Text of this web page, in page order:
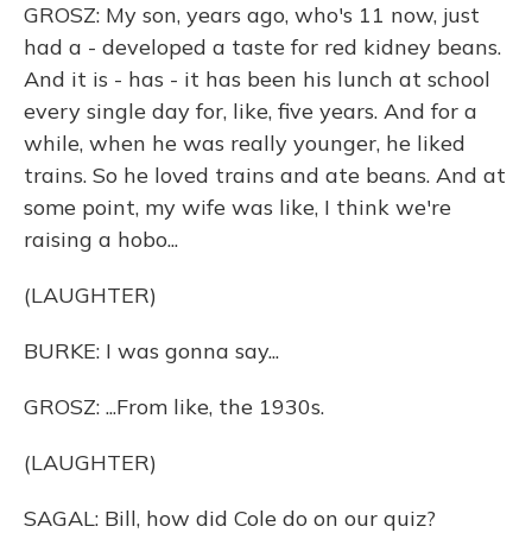
GROSZ: My son, years ago, who's 11 now, just
had a - developed a taste for red kidney beans.
And it is - has - it has been his lunch at school
every single day for, like, five years. And for a
while, when he was really younger, he liked
trains. So he loved trains and ate beans. And at
some point, my wife was like, I think we're
raising a hobo...
(LAUGHTER)
BURKE: I was gonna say...
GROSZ: ...From like, the 1930s.
(LAUGHTER)
SAGAL: Bill, how did Cole do on our quiz?